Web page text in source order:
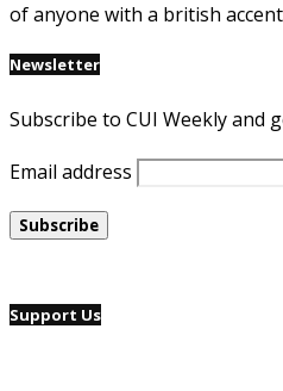
of anyone with a british
Newsletter
Subscribe to CUI Weekly and
Email address
Support Us